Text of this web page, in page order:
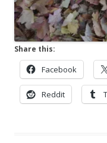
Share this:
Facebook
Reddit